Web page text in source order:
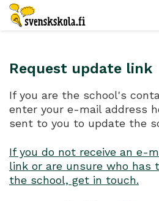
Request update link
If you are the school's
enter your e-mail address
sent to you to update the
If you do not receive an e-
link or are unsure who has
the school, get in touch.